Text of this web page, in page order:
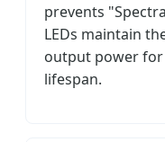
prevents
LEDs maintain
output power
lifespan.